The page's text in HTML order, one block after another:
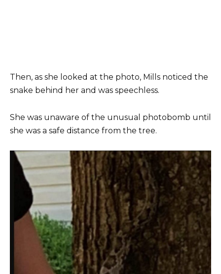
Then, as she looked at the photo, Mills noticed the
snake behind her and was speechless.
She was unaware of the unusual photobomb until
she was a safe distance from the tree.